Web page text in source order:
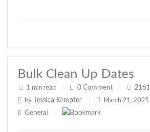
Bulk Clean Up Dates
1 min read 0 Comment 2161
by Jessica Kempter March 21, 2025
General